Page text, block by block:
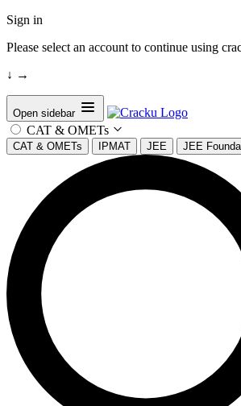
Sign in
Please select an account to continue using
↓ →
Open sidebar
CAT & OMETs
CAT & OMETs IPMAT JEE JEE